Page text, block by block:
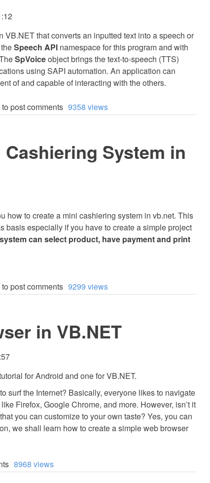
VB.NET that converts an inputted text into a speech or
Speech API namespace for this program and with
SpVoiceobject brings the text-to-speech (TTS)
using SAPI automation. An application can
of and capable of interacting with the others.
to post comments 9358 views
System in
how to create a mini cashiering system in vb.net. This
basis especially if you have to create a simple project
can select product, have payment and print
to post comments 9299 views
in VB.NET
for Android and one for VB.NET.
surf the Internet? Basically, everyone likes to navigate
Firefox, Google Chrome, and more. However, isn’t it
you can customize to your own taste? Yes, you can
we shall learn how to create a simple web browser
8968 views